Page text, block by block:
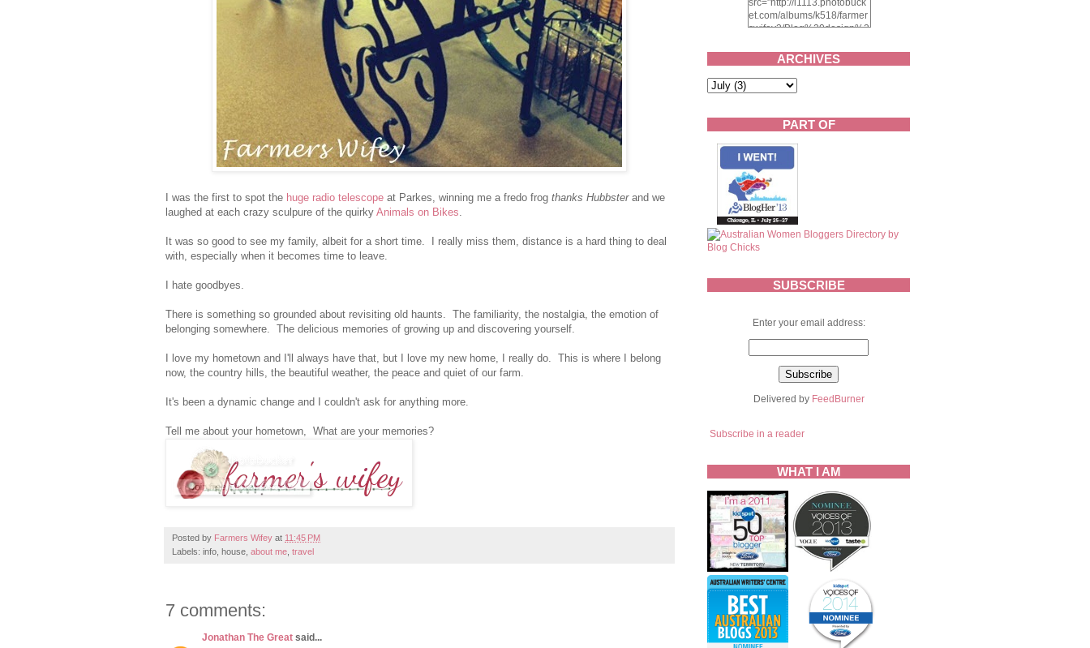
I was the first to spot the huge radio telescope at Parkes, winning me a fredo frog thanks Hubbster and we
laughed at each crazy sculpure of the quirky Animals on Bikes
It was so good to see my family, albeit for a short time. I really miss them, distance is a hard thing to deal
with, especially when it becomes time to leave.
I hate goodbyes.
There is something so grounded about revisiting old haunts. The familiarity, the nostalgia, the emotion of
belonging somewhere. The delicious memories of growing up and discovering yourself.
I love my hometown and I'll always have that, but I love my new home, I really do. This is where I belong
now, the country hills, the beautiful weather, the peace and quiet of our farm.
It's been a dynamic change and I couldn't ask for anything more.
Tell me about your hometown, What are your memories?
Posted by Farmers Wifey at 11:45 PM
Labels: info, house, about me travel
7 comments:
Jonathan The Great said...
src="http://i1113.photobuck
et.com/albums/k518/farmer
swifey3/Blog%20design%2
1.png" alt="What inspires
you?" width="150"
height="150" /> </a> </div>
ARCHIVES
PART OF
SUBSCRIBE
Enter your email address:
Delivered by FeedBurner
Subscribe in a reader
WHAT I AM